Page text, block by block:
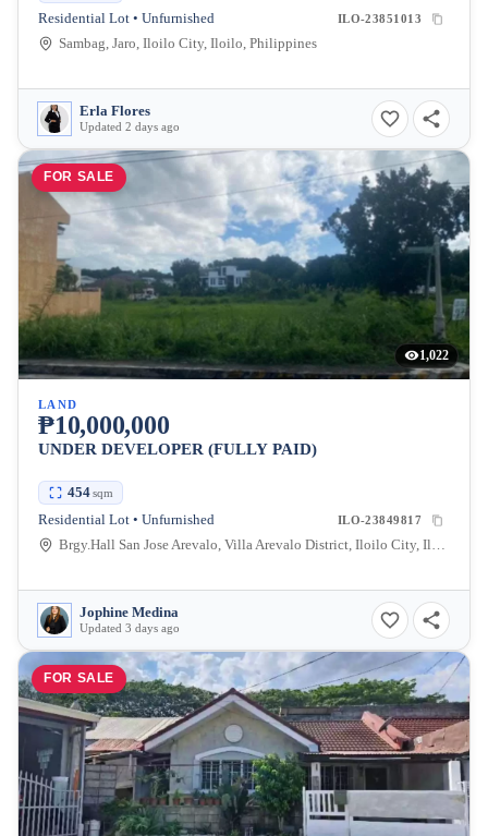
Residential Lot • Unfurnished ILO-23851013
Sambag, Jaro, Iloilo City, Iloilo, Philippines
Erla Flores
Updated 2 days ago
FOR SALE
1,022
LAND
₱10,000,000
UNDER DEVELOPER (FULLY PAID)
454sqm
Residential Lot • Unfurnished ILO-23849817
Brgy.Hall San Jose Arevalo, Villa Arevalo District, Iloilo City, Iloilo, Philippines
Jophine Medina
Updated 3 days ago
FOR SALE